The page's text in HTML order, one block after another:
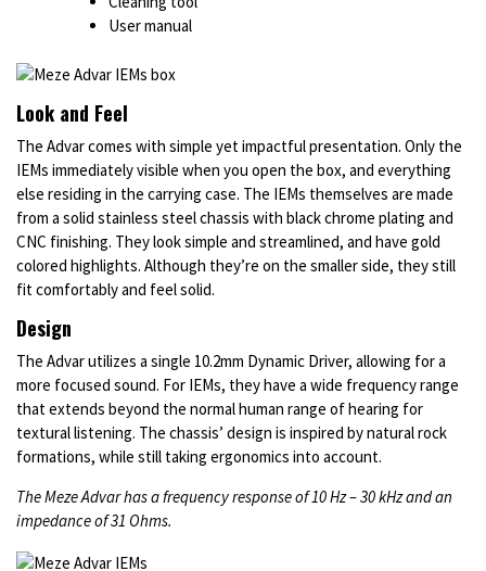
User manual
Look and Feel
The Advar comes with simple yet impactful presentation. Only the
IEMs immediately visible when you open the box, and everything
else residing in the carrying case. The IEMs themselves are made
from a solid stainless steel chassis with black chrome plating and
CNC finishing. They look simple and streamlined, and have gold
colored highlights. Although they’re on the smaller side, they still
fit comfortably and feel solid.
Design
The Advar utilizes a single 10.2mm Dynamic Driver, allowing for a
more focused sound. For IEMs, they have a wide frequency range
that extends beyond the normal human range of hearing for
textural listening. The chassis’ design is inspired by natural rock
formations, while still taking ergonomics into account.
The Meze Advar has a frequency response of 10 Hz – 30 kHz and an
impedance of 31 Ohms.